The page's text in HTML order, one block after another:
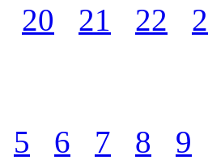
20 21 22
5 6 7 8
9